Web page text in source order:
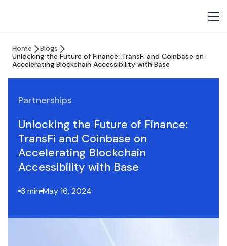
Home
Blogs
Unlocking the Future of Finance: TransFi and Coinbase on
Accelerating Blockchain Accessibility with Base
Partnerships
Unlocking the Future of Finance:
TransFi and Coinbase on
Accelerating Blockchain
Accessibility with Base
3 min May 16, 2024